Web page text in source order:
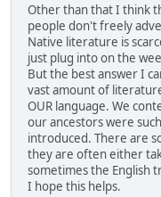
Other than that I think
people don't freely
Native literature is
just plug into on the
But the best answer I
vast amount of
OUR language. We
our ancestors were
introduced. There are
they are often either
sometimes the English
I hope this helps.